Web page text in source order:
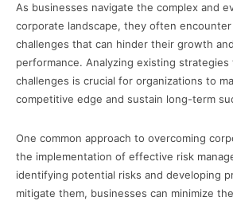
As businesses navigate the complex and
corporate landscape, they often
challenges that can hinder their growth
performance. Analyzing existing
challenges is crucial for organizations to
competitive edge and sustain long-term
One common approach to overcoming
the implementation of effective risk
identifying potential risks and developing
mitigate them, businesses can minimize